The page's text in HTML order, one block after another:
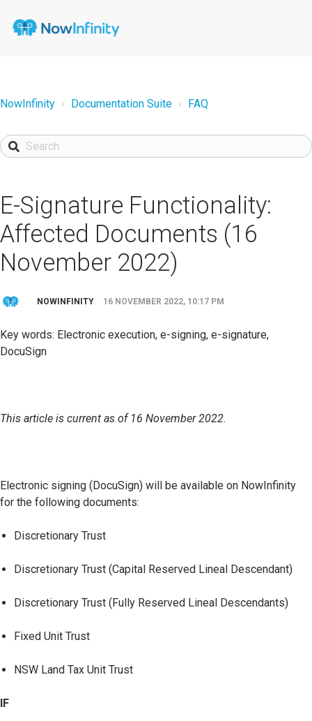
NowInfinity Documentation Suite FAQ
E-Signature Functionality:
Affected Documents (16
November 2022)
NOWINFINITY 16 NOVEMBER 2022, 10:17 PM
Key words: Electronic execution, e-signing, e-signature,
DocuSign
This article is current as of 16 November 2022.
Electronic signing (DocuSign) will be available on NowInfinity
for the following documents:
Discretionary Trust
Discretionary Trust (Capital Reserved Lineal Descendant)
Discretionary Trust (Fully Reserved Lineal Descendants)
Fixed Unit Trust
NSW Land Tax Unit Trust
IF